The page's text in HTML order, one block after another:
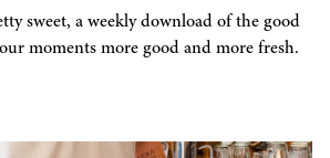
sweet, a weekly download of the good
moments more good and more fresh.